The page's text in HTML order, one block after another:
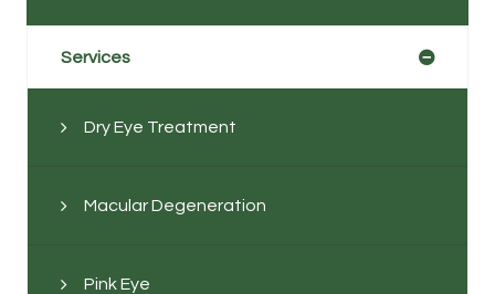
Services
Dry Eye Treatment
Macular Degeneration
Pink Eye